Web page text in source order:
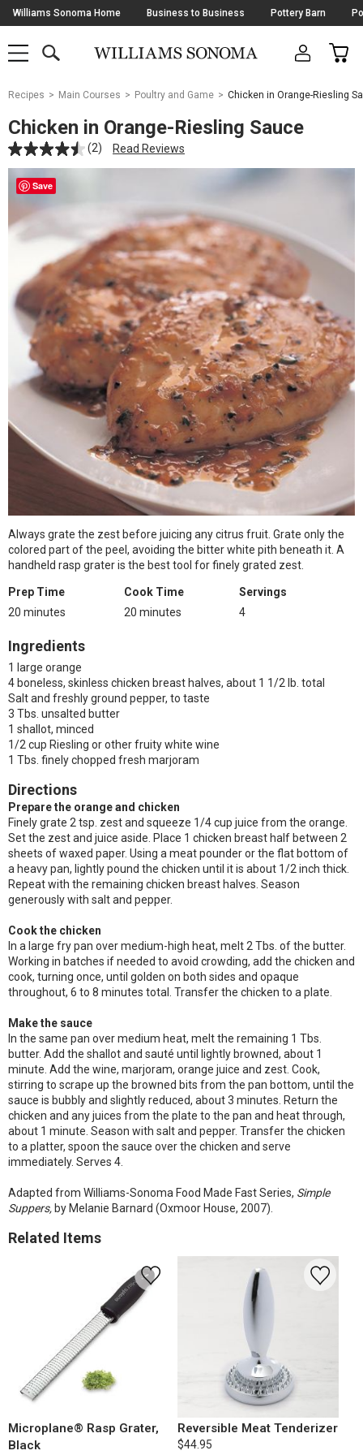
Skip
Navigation
Williams Sonoma Home Business to Business Pottery Barn
SHOP
SHOP
MAIN
OPEN
CART
Main
Starts
Here
Recipes Main Courses Poultry and Game Chicken in Orange-Riesling
Chicken in Orange-Riesling Sauce
(2) Read Reviews
Save
Always grate the zest before juicing any citrus fruit. Grate only the
colored part of the peel, avoiding the bitter white pith beneath it. A
handheld rasp grater is the best tool for finely grated zest.
Prep Time
20 minutes
Cook Time
20 minutes
Servings
4
Ingredients
1 large orange
4 boneless, skinless chicken breast halves, about 1 1/2 lb. total
Salt and freshly ground pepper, to taste
3 Tbs. unsalted butter
1 shallot, minced
1/2 cup Riesling or other fruity white wine
1 Tbs. finely chopped fresh marjoram
Directions
Prepare the orange and chicken
Finely grate 2 tsp. zest and squeeze 1/4 cup juice from the orange.
Set the zest and juice aside. Place 1 chicken breast half between 2
sheets of waxed paper. Using a meat pounder or the flat bottom of
a heavy pan, lightly pound the chicken until it is about 1/2 inch thick.
Repeat with the remaining chicken breast halves. Season
generously with salt and pepper.
Cook the chicken
In a large fry pan over medium-high heat, melt 2 Tbs. of the butter.
Working in batches if needed to avoid crowding, add the chicken and
cook, turning once, until golden on both sides and opaque
throughout, 6 to 8 minutes total. Transfer the chicken to a plate.
Make the sauce
In the same pan over medium heat, melt the remaining 1 Tbs.
butter. Add the shallot and sauté until lightly browned, about 1
minute. Add the wine, marjoram, orange juice and zest. Cook,
stirring to scrape up the browned bits from the pan bottom, until the
sauce is bubbly and slightly reduced, about 3 minutes. Return the
chicken and any juices from the plate to the pan and heat through,
about 1 minute. Season with salt and pepper. Transfer the chicken
to a platter, spoon the sauce over the chicken and serve
immediately. Serves 4.
Adapted from Williams-Sonoma Food Made Fast Series, Simple
Suppers, by Melanie Barnard (Oxmoor House, 2007).
Related Items
Microplane® Rasp Grater,
Black
Reversible Meat Tenderizer
$44.95